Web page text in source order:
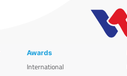
Awards
International